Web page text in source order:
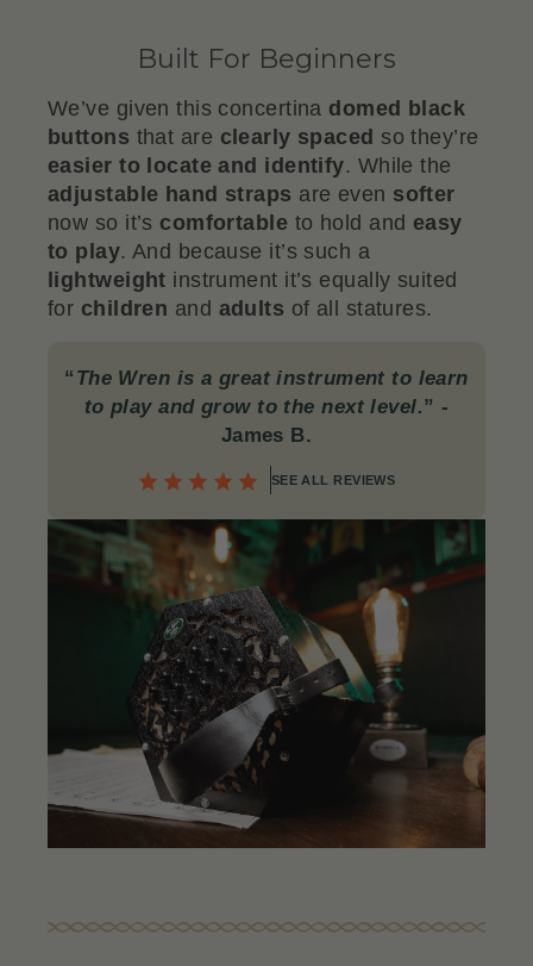
Built For Beginners
We’ve given this concertina domed black
buttons that are clearly spaced so they’re
easier to locate and identify. While the
adjustable hand straps are even softer
now so it’s comfortable to hold and easy
to play. And because it’s such a
lightweight instrument it’s equally suited
for children and adults of all statures.
“ The Wren is a great instrument to learn
to play and grow to the next level.” -
James B.
SEE ALL REVIEWS